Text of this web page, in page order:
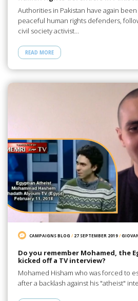
Authorities in Pakistan have again
peaceful human rights defenders,
civil society activist…
READ MORE
CAMPAIGNS BLOG / 27 SEPTEMBER 2019/
Do you remember Mohamed, the
kicked off a TV interview?
Mohamed Hisham who was forced to
after a backlash against his "atheist"